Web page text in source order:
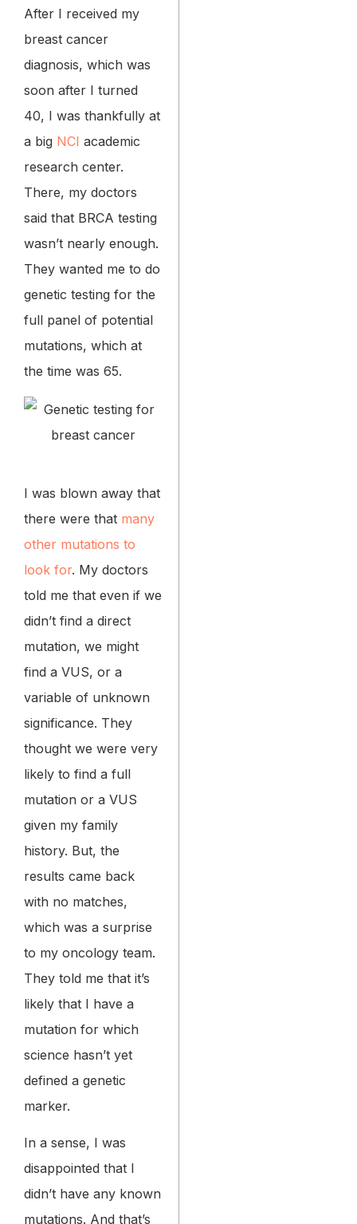
After I received my
breast cancer
diagnosis, which was
soon after I turned
40, I was thankfully at
a big NCI academic
research center.
There, my doctors
said that BRCA testing
wasn’t nearly enough.
They wanted me to do
genetic testing for the
full panel of potential
mutations, which at
the time was 65.
I was blown away that
there were that many
other mutations to
look for. My doctors
told me that even if we
didn’t find a direct
mutation, we might
find a VUS, or a
variable of unknown
significance. They
thought we were very
likely to find a full
mutation or a VUS
given my family
history. But, the
results came back
with no matches,
which was a surprise
to my oncology team.
They told me that it’s
likely that I have a
mutation for which
science hasn’t yet
defined a genetic
marker.
In a sense, I was
disappointed that I
didn’t have any known
mutations. And that’s